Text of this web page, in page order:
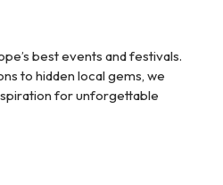
best events and festivals.
to hidden local gems, we
for unforgettable